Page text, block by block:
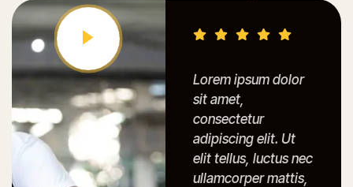
Lorem ipsum dolor
sit amet,
consectetur
adipiscing elit. Ut
elit tellus, luctus nec
ullamcorper mattis,
Lorem ipsum dolor
sit amet,
consectetur
adipiscing elit. Ut
elit tellus, luctus nec
ullamcorper mattis,